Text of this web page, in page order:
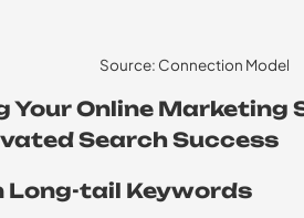
Source: Connection Model
Your Online Marketing
Search Success
Long-tail Keywords